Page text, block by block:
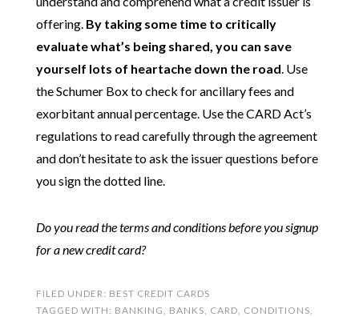
offering. By taking some time to critically
evaluate what’s being shared, you can save
yourself lots of heartache down the road. Use
the Schumer Box to check for ancillary fees and
exorbitant annual percentage. Use the CARD Act’s
regulations to read carefully through the agreement
and don’t hesitate to ask the issuer questions before
you sign the dotted line.
Do you read the terms and conditions before you signup
for a new credit card?
FILED UNDER: BEST CREDIT CARDS
TAGGED WITH: BANKING BANKS CARD CONDITIONS